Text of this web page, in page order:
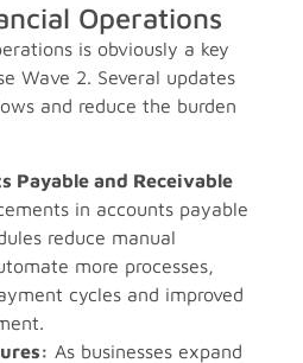
Operations
is obviously a key
Wave 2. Several updates
and reduce the burden
Payable and Receivable
in accounts payable
reduce manual
more processes,
cycles and improved
As businesses expand